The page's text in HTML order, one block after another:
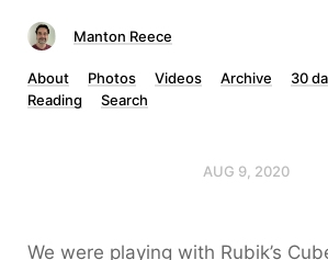
Manton Reece
About Photos Videos Archive 30
Reading
Search
AUG 9, 2020
We were playing with Rubik’s